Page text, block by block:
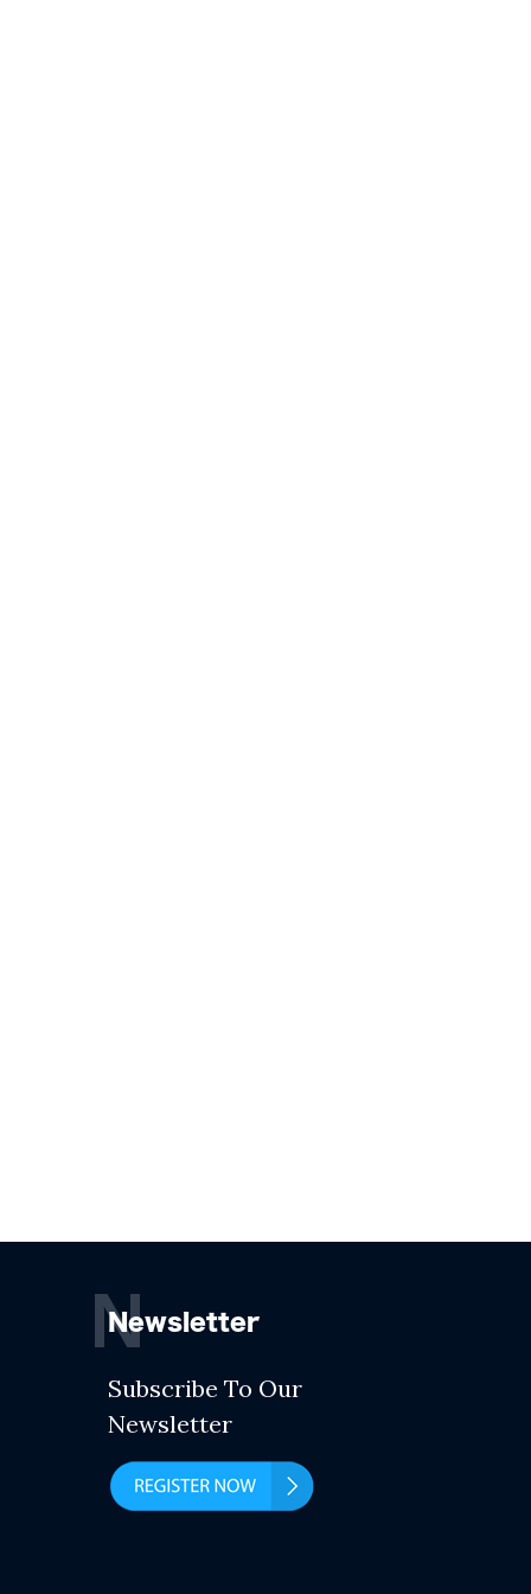
Newsletter
N
Subscribe To Our
Newsletter